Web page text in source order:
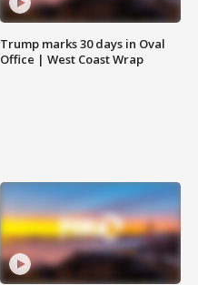
Trump marks 30 days in Oval
Office | West Coast Wrap